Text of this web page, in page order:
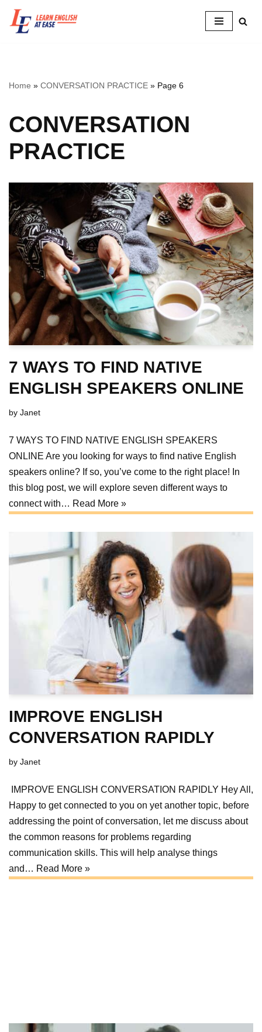
Skip
Home » CONVERSATION PRACTICE » Page 6
CONVERSATION
PRACTICE
7 WAYS TO FIND NATIVE
ENGLISH SPEAKERS ONLINE
by Janet
7 WAYS TO FIND NATIVE ENGLISH SPEAKERS
ONLINE Are you looking for ways to find native English
speakers online? If so, you’ve come to the right place! In
this blog post, we will explore seven different ways to
connect with… Read More »
IMPROVE ENGLISH
CONVERSATION RAPIDLY
by Janet
IMPROVE ENGLISH CONVERSATION RAPIDLY Hey All,
Happy to get connected to you on yet another topic, before
addressing the point of conversation, let me discuss about
the common reasons for problems regarding
communication skills. This will help analyse things
and… Read More »